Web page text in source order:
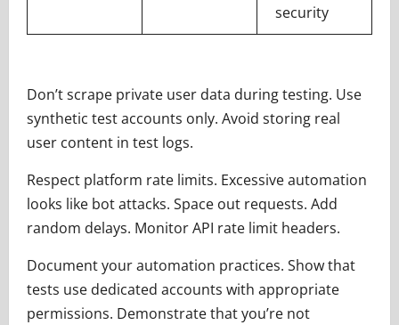
security
Don’t scrape private user data during testing. Use
synthetic test accounts only. Avoid storing real
user content in test logs.
Respect platform rate limits. Excessive automation
looks like bot attacks. Space out requests. Add
random delays. Monitor API rate limit headers.
Document your automation practices. Show that
tests use dedicated accounts with appropriate
permissions. Demonstrate that you’re not